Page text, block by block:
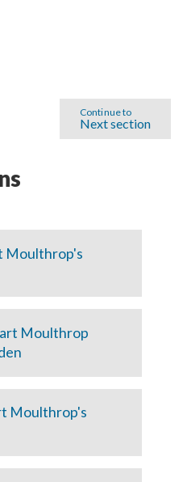
Continue to
Next section
Moulthrop's
Moulthrop
Moulthrop's